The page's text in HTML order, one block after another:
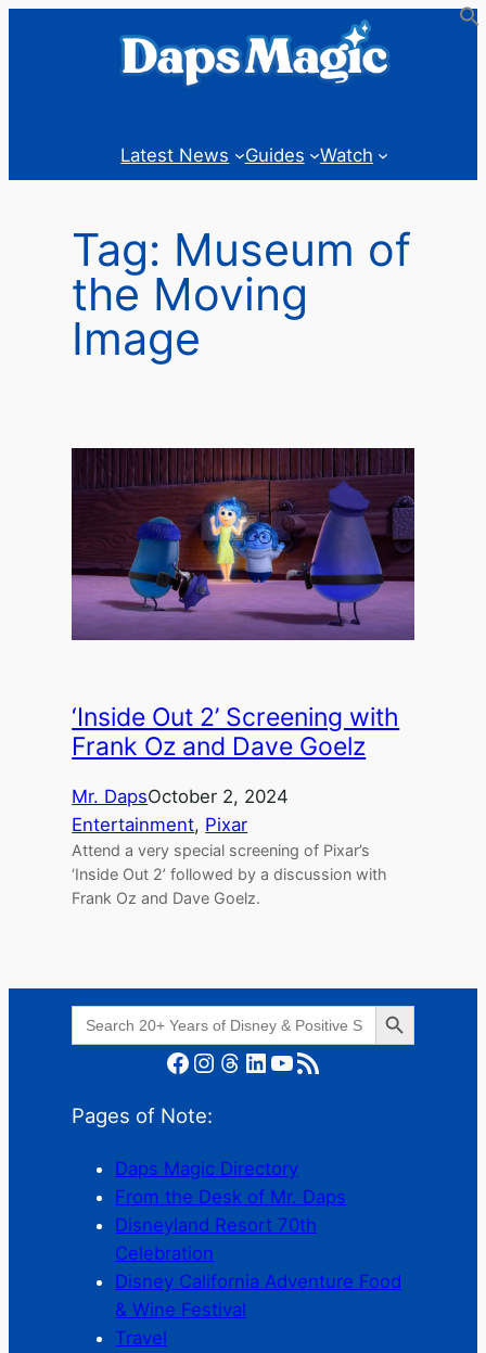
Latest News Guides Watch
Tag: Museum of
the Moving
Image
‘Inside Out 2’ Screening with
Frank Oz and Dave Goelz
Mr. DapsOctober 2, 2024
Entertainment, Pixar
Attend a very special screening of Pixar’s
‘Inside Out 2’ followed by a discussion with
Frank Oz and Dave Goelz.
Search
for:
Search Button
Facebook Instagram Threads LinkedIn YouTube RSS Feed
Pages of Note:
Daps Magic Directory
From the Desk of Mr. Daps
Disneyland Resort 70th
Celebration
Disney California Adventure Food
& Wine Festival
Travel